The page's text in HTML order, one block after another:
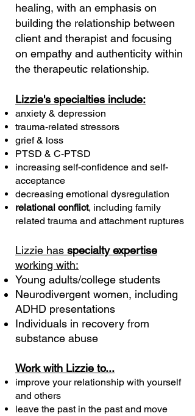
healing, with an emphasis on
building the relationship between
client and therapist and focusing
on empathy and authenticity within
the therapeutic relationship.
Lizzie's specialties include:
anxiety & depression
trauma-related stressors
grief & loss
PTSD & C-PTSD
increasing self-confidence and self-
acceptance
decreasing emotional dysregulation
relational conflict, including family
related trauma and attachment ruptures
Lizzie has specialty expertise
working with:
Young adults/college students
Neurodivergent women, including
ADHD presentations
Individuals in recovery from
substance abuse
Work with Lizzie to...
improve your relationship with yourself
and others
leave the past in the past and move